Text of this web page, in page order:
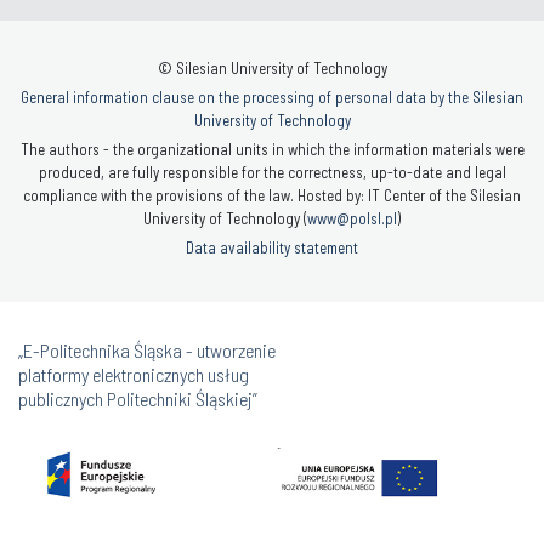
© Silesian University of Technology
General information clause on the processing of personal data by the Silesian
University of Technology
The authors - the organizational units in which the information materials were
produced, are fully responsible for the correctness, up-to-date and legal
compliance with the provisions of the law. Hosted by: IT Center of the Silesian
University of Technology (www@polsl.pl)
Data availability statement
„E-Politechnika Śląska - utworzenie
platformy elektronicznych usług
publicznych Politechniki Śląskiej”